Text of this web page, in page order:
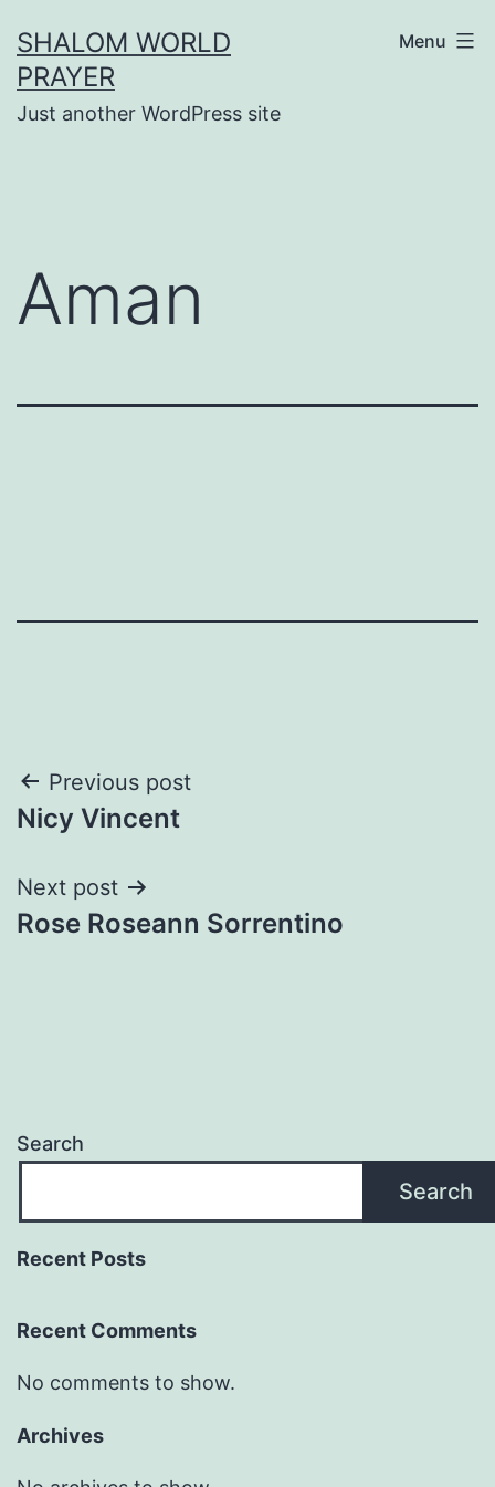
to
content
SHALOM WORLD
PRAYER
Just another WordPress site
Menu
Aman
Post
navigation
Previous post
Nicy Vincent
Next post
Rose Roseann Sorrentino
Search
Search
Recent Posts
Recent Comments
No comments to show.
Archives